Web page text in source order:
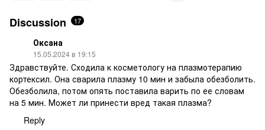
Discussion 17
Оксана
15.05.2024 в 19:15
Здравствуйте. Сходила к косметологу на плазмотерапию
кортексил. Она сварила плазму 10 мин и забыла обезболить.
Обезболила, потом опять поставила варить по ее словам
на 5 мин. Может ли принести вред такая плазма?
Reply